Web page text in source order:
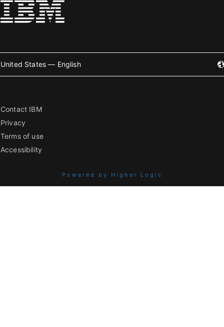
United States — English
Contact IBM
Privacy
Terms of use
Accessibility
Powered by Higher Logic